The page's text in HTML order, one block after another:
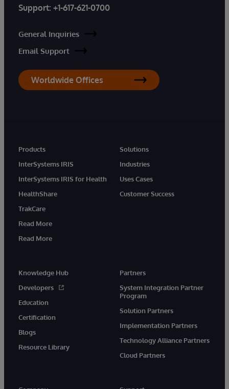
Support: +1-617-621-0700
General Inquiries
Email Support
Worldwide Offices
Products
InterSystems IRIS
InterSystems IRIS for Health
HealthShare
TrakCare
Read More
Read More
Solutions
Industries
Uses Cases
Customer Success
Knowledge Hub
Developers
Education
Certification
Blogs
Resource Library
Partners
System Integration Partner
Program
Solution Partners
Implementation Partners
Technology Alliance Partners
Cloud Partners